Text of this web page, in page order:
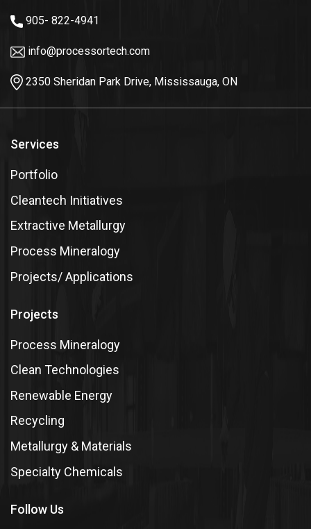
905- 822-4941
info@processortech.com
2350 Sheridan Park Drive, Mississauga, ON
Services
Portfolio
Cleantech Initiatives
Extractive Metallurgy
Process Mineralogy
Projects/ Applications
Projects
Process Mineralogy
Clean Technologies
Renewable Energy
Recycling
Metallurgy & Materials
Specialty Chemicals
Follow Us